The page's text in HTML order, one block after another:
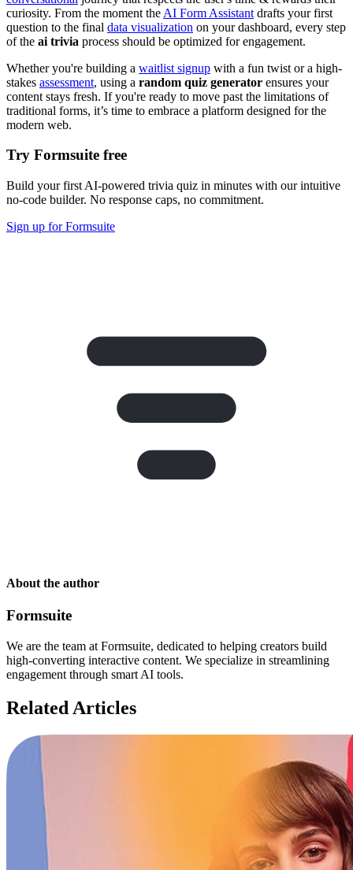
curiosity. From the moment the AI Form Assistant drafts your first
question to the final data visualization on your dashboard, every step
of the ai trivia process should be optimized for engagement.
Whether you're building a waitlist signup with a fun twist or a high-
stakes assessment, using a random quiz generator ensures your
content stays fresh. If you're ready to move past the limitations of
traditional forms, it’s time to embrace a platform designed for the
modern web.
Try Formsuite free
Build your first AI-powered trivia quiz in minutes with our intuitive
no-code builder. No response caps, no commitment.
Sign up for Formsuite
About the author
Formsuite
We are the team at Formsuite, dedicated to helping creators build
high-converting interactive content. We specialize in streamlining
engagement through smart AI tools.
Related Articles